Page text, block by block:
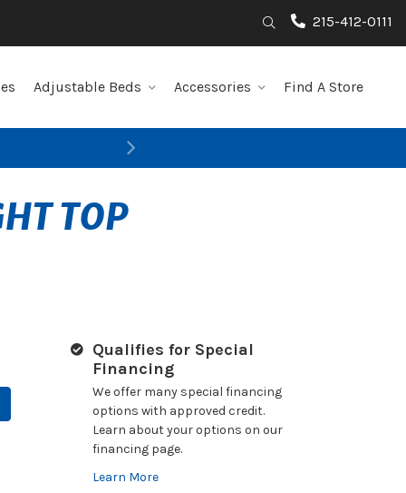
Search215-412-0111
Adjustable Beds Accessories Find A Store
Next
TOP
Qualifies for Special
Financing
We offer many special financing
options with approved credit.
Learn about your options on our
financing page.
Learn More